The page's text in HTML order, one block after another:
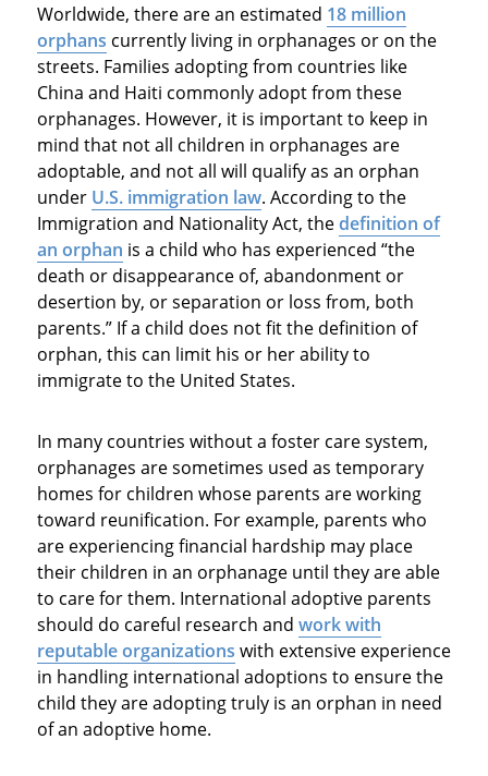
Worldwide, there are an estimated 18 million
orphans currently living in orphanages or on the
streets. Families adopting from countries like
China and Haiti commonly adopt from these
orphanages. However, it is important to keep in
mind that not all children in orphanages are
adoptable, and not all will qualify as an orphan
under U.S. immigration law. According to the
Immigration and Nationality Act, thedefinition of
an orphan is a child who has experienced “the
death or disappearance of, abandonment or
desertion by, or separation or loss from, both
parents.” If a child does not fit the definition of
orphan, this can limit his or her ability to
immigrate to the United States.
In many countries without a foster care system,
orphanages are sometimes used as temporary
homes for children whose parents are working
toward reunification. For example, parents who
are experiencing financial hardship may place
their children in an orphanage until they are able
to care for them. International adoptive parents
should do careful research and work with
reputable organizations with extensive experience
in handling international adoptions to ensure the
child they are adopting truly is an orphan in need
of an adoptive home.